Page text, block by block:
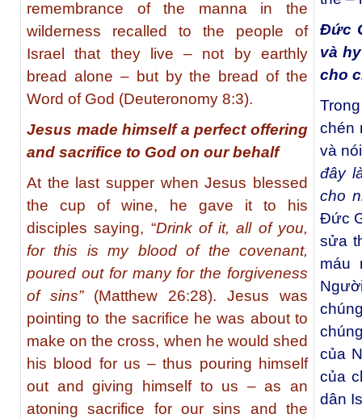
remembrance of the manna in the
wilderness recalled to the people of
Israel that they live – not by earthly
bread alone – but by the bread of the
Word of God (Deuteronomy 8:3).
Jesus made himself a perfect offering
and sacrifice to God on our behalf
At the last supper when Jesus blessed
the cup of wine, he gave it to his
disciples saying, “Drink of it, all of you,
for this is my blood of the covenant,
poured out for many for the forgiveness
of sins”(Matthew 26:28). Jesus was
pointing to the sacrifice he was about to
make on the cross, when he would shed
his blood for us – thus pouring himself
out and giving himself to us – as an
atoning sacrifice for our sins and the
Đức
và
cho
chén
và
đây
cho
Ðức
sửa
máu
của
của
dân